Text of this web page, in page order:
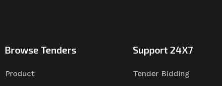
Browse Tenders
Product
Support 24X7
Tender Bidding